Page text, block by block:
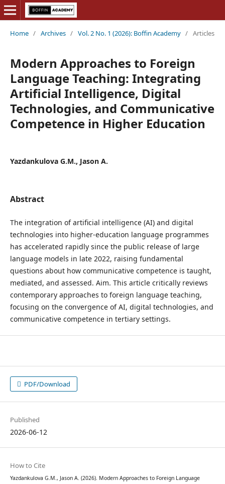
Home / Archives / Vol. 2 No. 1 (2026): Boffin Academy / Articles
Modern Approaches to Foreign
Language Teaching: Integrating
Artificial Intelligence, Digital
Technologies, and Communicative
Competence in Higher Education
Yazdankulova G.M., Jason A.
Abstract
The integration of artificial intelligence (AI) and digital
technologies into higher-education language programmes
has accelerated rapidly since the public release of large
language models in late 2022, raising fundamental
questions about how communicative competence is taught,
mediated, and assessed. Aim. This article critically reviews
contemporary approaches to foreign language teaching,
focusing on the convergence of AI, digital technologies, and
communicative competence in tertiary settings.
PDF/Download
Published
2026-06-12
How to Cite
Yazdankulova G.M., Jason A. (2026). Modern Approaches to Foreign Language